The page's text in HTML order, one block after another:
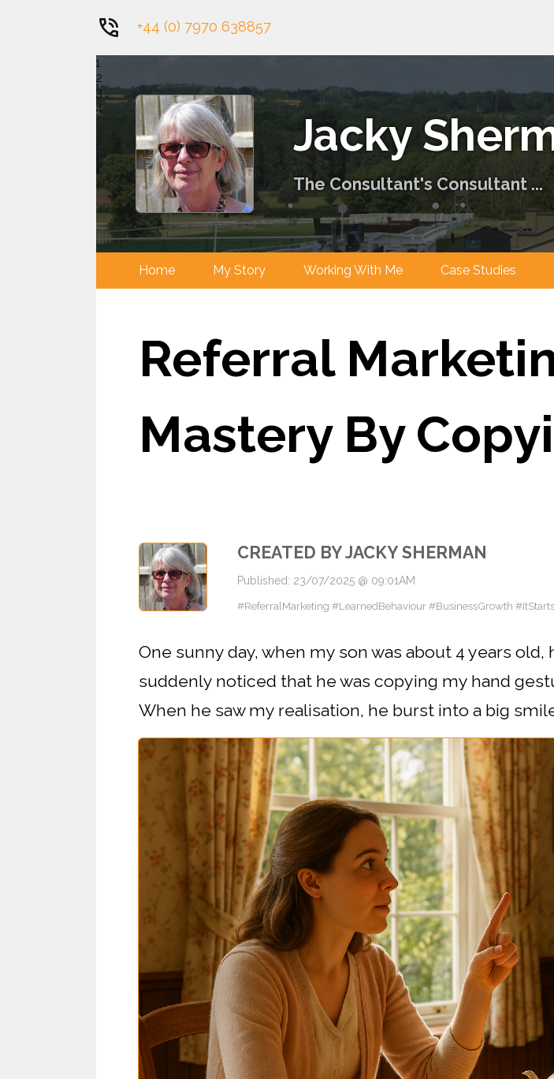
+44 (0) 7970 638857
1
2
3
4
Jacky
The Consultant's Consultant ...
Home My Story Working With Me Case Studies
Referral
Mastery By
CREATED BY JACKY SHERMAN
Published: 23/07/2025 @ 09:01AM
#ReferralMarketing #LearnedBehaviour #BusinessGrowth
One sunny day, when my son was about 4 years
suddenly noticed that he was copying my hand
When he saw my realisation, he burst into a big